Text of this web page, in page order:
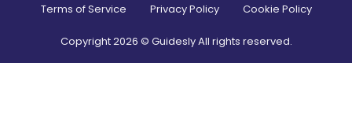
Terms of Service Privacy Policy Cookie Policy
Copyright2026 © Guidesly All rights reserved.